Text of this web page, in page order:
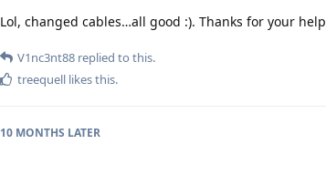
Lol, changed cables…all good :). Thanks for your help
V1nc3nt88 replied to this.
treequell likes this.
10 MONTHS LATER